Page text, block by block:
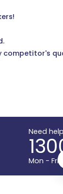
competitor's
Need
Mon - Fri